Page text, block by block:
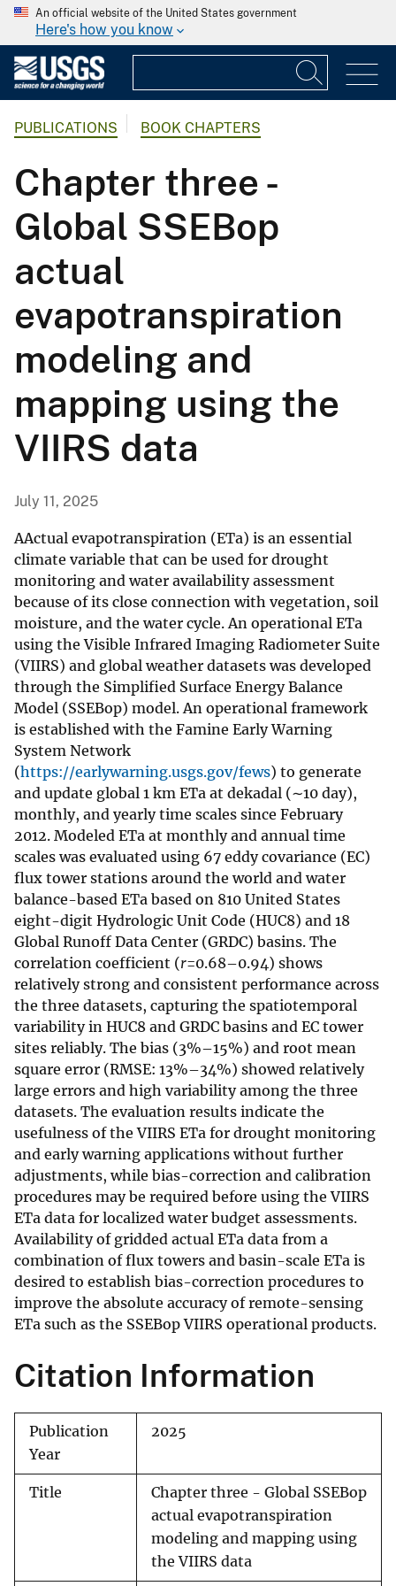
An official website of the United States government
Here's how you know
PUBLICATIONS BOOK CHAPTERS
Chapter three -
Global SSEBop
actual
evapotranspiration
modeling and
mapping using the
VIIRS data
July 11, 2025
AActual evapotranspiration (ETa) is an essential
climate variable that can be used for drought
monitoring and water availability assessment
because of its close connection with vegetation, soil
moisture, and the water cycle. An operational ETa
using the Visible Infrared Imaging Radiometer Suite
(VIIRS) and global weather datasets was developed
through the Simplified Surface Energy Balance
Model (SSEBop) model. An operational framework
is established with the Famine Early Warning
System Network
(https://earlywarning.usgs.gov/fews) to generate
and update global 1 km ETa at dekadal (∼10 day),
monthly, and yearly time scales since February
2012. Modeled ETa at monthly and annual time
scales was evaluated using 67 eddy covariance (EC)
flux tower stations around the world and water
balance-based ETa based on 810 United States
eight-digit Hydrologic Unit Code (HUC8) and 18
Global Runoff Data Center (GRDC) basins. The
correlation coefficient (r=0.68–0.94) shows
relatively strong and consistent performance across
the three datasets, capturing the spatiotemporal
variability in HUC8 and GRDC basins and EC tower
sites reliably. The bias (3%–15%) and root mean
square error (RMSE: 13%–34%) showed relatively
large errors and high variability among the three
datasets. The evaluation results indicate the
usefulness of the VIIRS ETa for drought monitoring
and early warning applications without further
adjustments, while bias-correction and calibration
procedures may be required before using the VIIRS
ETa data for localized water budget assessments.
Availability of gridded actual ETa data from a
combination of flux towers and basin-scale ETa is
desired to establish bias-correction procedures to
improve the absolute accuracy of remote-sensing
ETa such as the SSEBop VIIRS operational products.
Citation Information
Publication
Year
2025
Title
Chapter three - Global SSEBop
actual evapotranspiration
modeling and mapping using
the VIIRS data